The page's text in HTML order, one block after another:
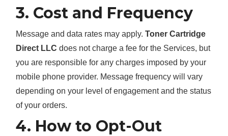
3. Cost and Frequency
Message and data rates may apply. Toner Cartridge
Direct LLC does not charge a fee for the Services, but
you are responsible for any charges imposed by your
mobile phone provider. Message frequency will vary
depending on your level of engagement and the status
of your orders.
4. How to Opt-Out